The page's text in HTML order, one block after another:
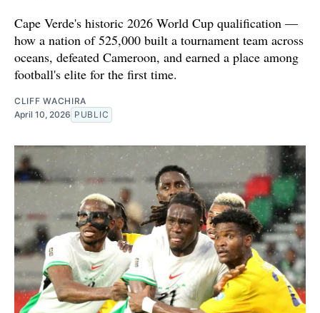
Cape Verde's historic 2026 World Cup qualification —
how a nation of 525,000 built a tournament team across
oceans, defeated Cameroon, and earned a place among
football's elite for the first time.
CLIFF WACHIRA
April 10, 2026 PUBLIC